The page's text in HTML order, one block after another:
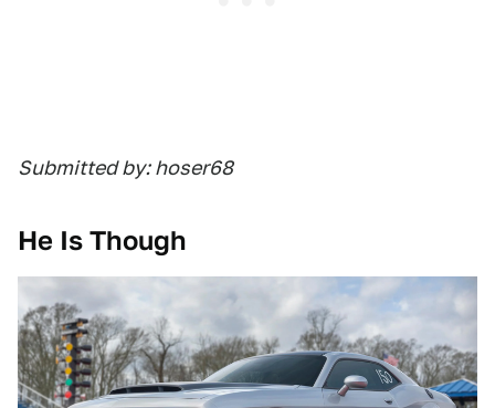
Submitted by: hoser68
He Is Though